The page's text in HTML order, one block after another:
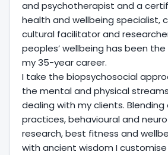
and psychotherapist and a
health and wellbeing specialist,
cultural facilitator and
peoples’ wellbeing has been
my 35-year career.
I take the biopsychosocial
the mental and physical
dealing with my clients.
practices, behavioural and
research, best fitness and
with ancient wisdom I